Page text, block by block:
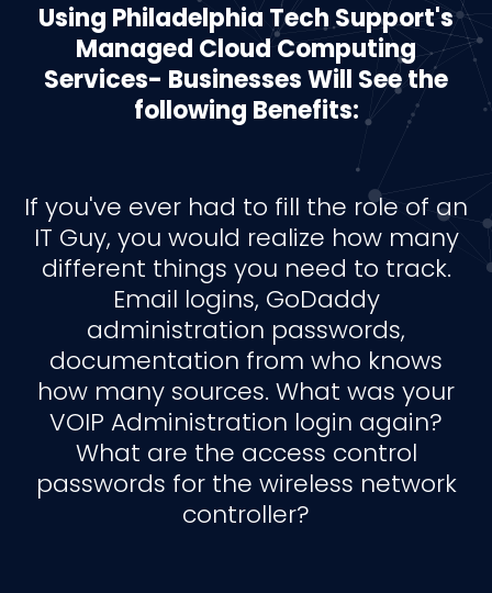
Using Philadelphia Tech Support's
Managed Cloud Computing
Services- Businesses Will See the
following Benefits:
If you've ever had to fill the role of an
IT Guy, you would realize how many
different things you need to track.
Email logins, GoDaddy
administration passwords,
documentation from who knows
how many sources. What was your
VOIP Administration login again?
What are the access control
passwords for the wireless network
controller?